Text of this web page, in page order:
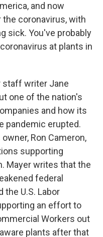
and now
coronavirus, with
sick. You've probably
at plants in
staff writer Jane
one of the nation's
and how its
pandemic erupted.
Ron Cameron,
supporting
Mayer writes that the
federal
the U.S. Labor
an effort to
Workers out
plants after that